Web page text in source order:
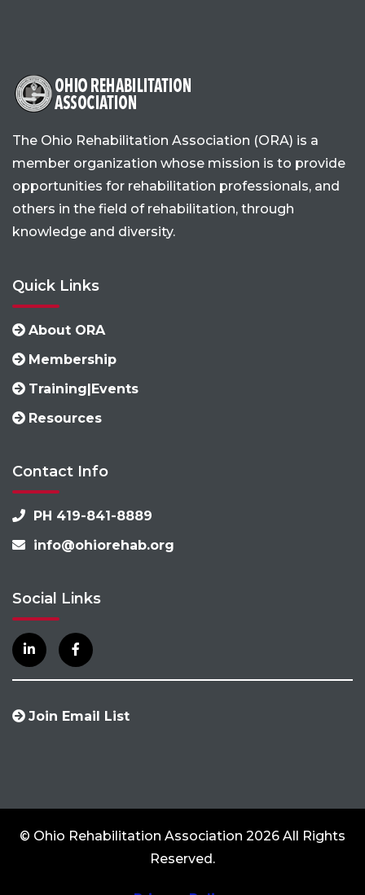
The Ohio Rehabilitation Association (ORA) is a
member organization whose mission is to provide
opportunities for rehabilitation professionals, and
others in the field of rehabilitation, through
knowledge and diversity.
Quick Links
About ORA
Membership
Training|Events
Resources
Contact Info
PH 419-841-8889
info@ohiorehab.org
Social Links
Join Email List
© Ohio Rehabilitation Association 2026 All Rights
Reserved.